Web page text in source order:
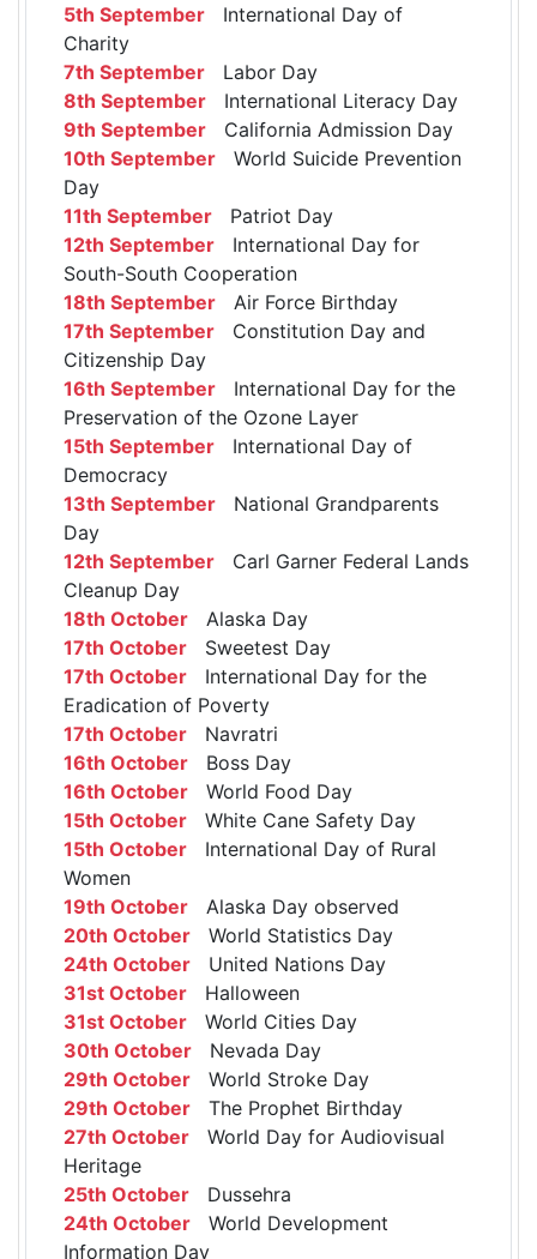
5th September International Day of
Charity
7th September Labor Day
8th September International Literacy Day
9th September California Admission Day
10th September World Suicide Prevention
Day
11th September Patriot Day
12th September International Day for
South-South Cooperation
18th September Air Force Birthday
17th September Constitution Day and
Citizenship Day
16th September International Day for the
Preservation of the Ozone Layer
15th September International Day of
Democracy
13th September National Grandparents
Day
12th September Carl Garner Federal Lands
Cleanup Day
18th October Alaska Day
17th October Sweetest Day
17th October International Day for the
Eradication of Poverty
17th October Navratri
16th October Boss Day
16th October World Food Day
15th October White Cane Safety Day
15th October International Day of Rural
Women
19th October Alaska Day observed
20th October World Statistics Day
24th October United Nations Day
31st October Halloween
31st October World Cities Day
30th October Nevada Day
29th October World Stroke Day
29th October The Prophet Birthday
27th October World Day for Audiovisual
Heritage
25th October Dussehra
24th October World Development
Information Day